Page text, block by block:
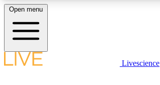
LIVE SCIENCE PLUS
Open menu
Livescience